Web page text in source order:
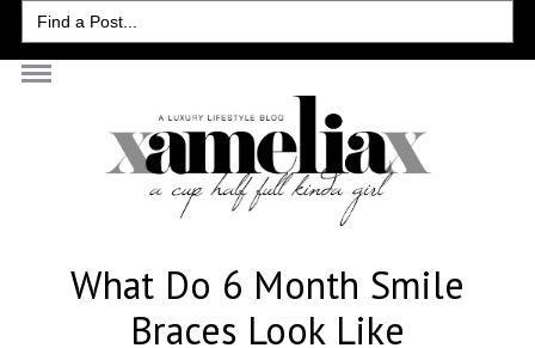
Search
for:
What Do 6 Month Smile
Braces Look Like